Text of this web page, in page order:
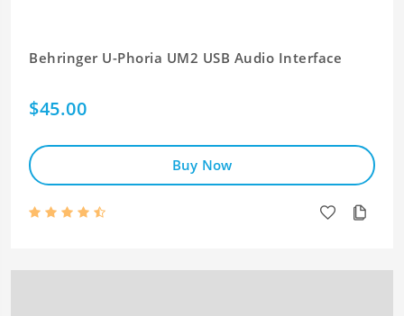
Behringer U-Phoria UM2 USB Audio Interface
$45.00
Buy Now